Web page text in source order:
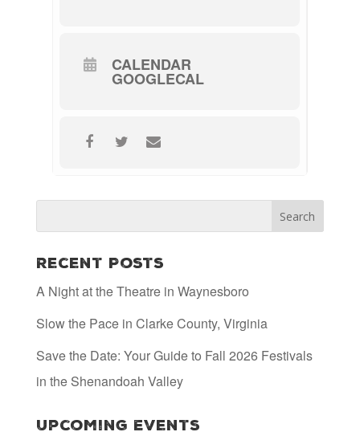
CALENDAR
GOOGLECAL
Recent Posts
A Night at the Theatre in Waynesboro
Slow the Pace in Clarke County, Virginia
Save the Date: Your Guide to Fall 2026 Festivals
in the Shenandoah Valley
Upcoming Events